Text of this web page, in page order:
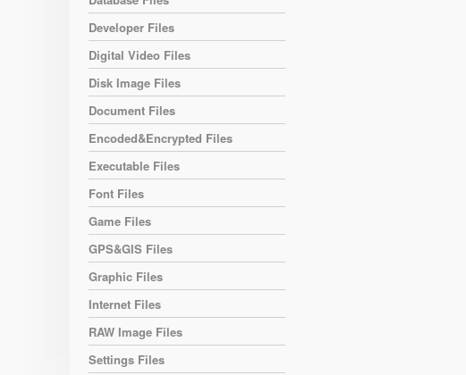
Developer Files
Digital Video Files
Disk Image Files
Document Files
Encoded&Encrypted Files
Executable Files
Font Files
Game Files
GPS&GIS Files
Graphic Files
Internet Files
RAW Image Files
Settings Files